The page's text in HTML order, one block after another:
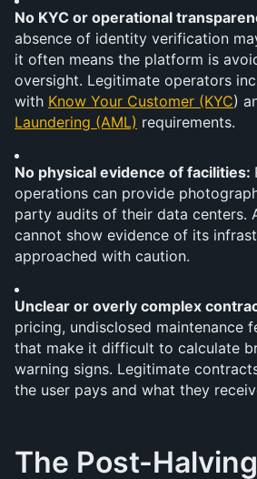
No KYC or operational
absence of identity verification
it often means the platform is
oversight. Legitimate operators
with Know Your Customer (KYC)
Laundering (AML) requirements.
No physical evidence of facilities:
operations can provide
party audits of their data centers.
cannot show evidence of its
approached with caution.
Unclear or overly complex
pricing, undisclosed maintenance
that make it difficult to calculate
warning signs. Legitimate
the user pays and what they
The Post-Halving